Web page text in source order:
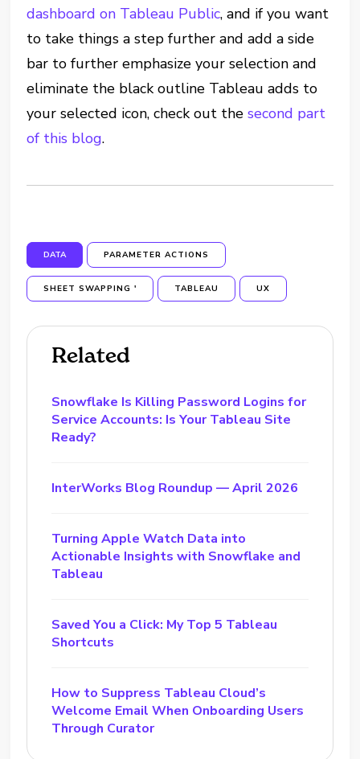
dashboard on Tableau Public, and if you want
to take things a step further and add a side
bar to further emphasize your selection and
eliminate the black outline Tableau adds to
your selected icon, check out thesecond part
of this blog.
DATA PARAMETER ACTIONS
SHEET SWAPPING ' TABLEAU UX
Related
Snowflake Is Killing Password Logins for
Service Accounts: Is Your Tableau Site
Ready?
InterWorks Blog Roundup — April 2026
Turning Apple Watch Data into
Actionable Insights with Snowflake and
Tableau
Saved You a Click: My Top 5 Tableau
Shortcuts
How to Suppress Tableau Cloud’s
Welcome Email When Onboarding Users
Through Curator